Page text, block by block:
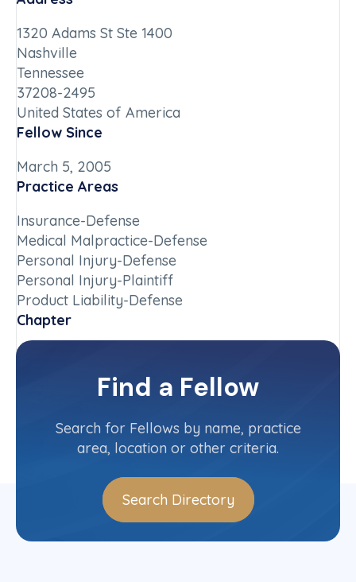
1320 Adams St Ste 1400
Nashville
Tennessee
37208-2495
United States of America
Fellow Since
March 5, 2005
Practice Areas
Insurance-Defense
Medical Malpractice-Defense
Personal Injury-Defense
Personal Injury-Plaintiff
Product Liability-Defense
Chapter
Tennessee
Committee(s)
Contact InfoFind a Fellow
Search for Fellows by name, practice
area, location or other criteria.
Search Directory